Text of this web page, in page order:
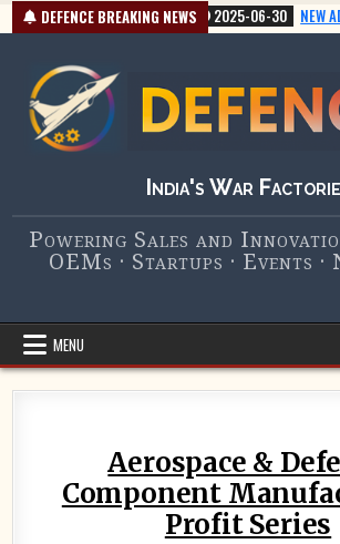
Skip
to
DEFENCE BREAKING NEWS
07-01 VERY NEW ADD 2025-06-30 NEW ADD
India's War
Powering Sales and
OEMs · Startups · Events ·
MENU
Aerospace &
Component
Profit Series